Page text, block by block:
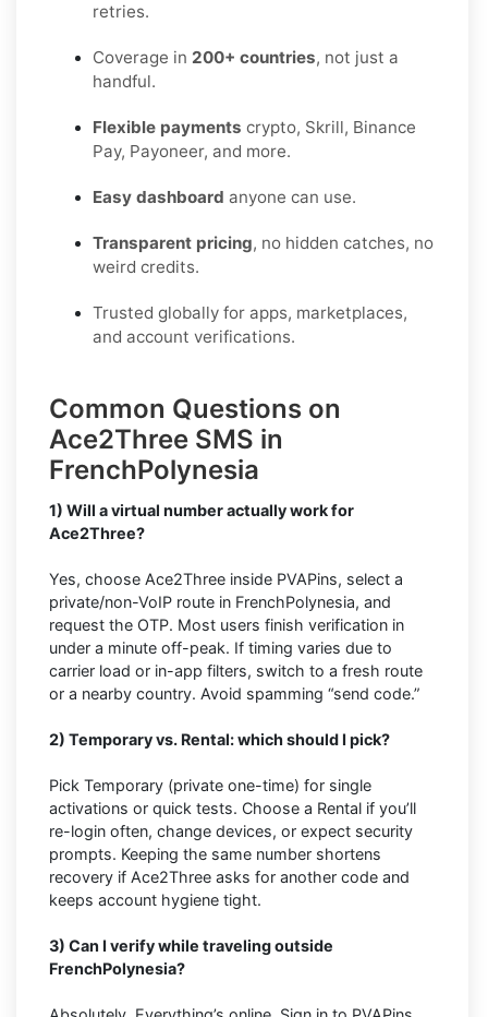
retries.
Coverage in 200+ countries, not just a
handful.
Flexible payments crypto, Skrill, Binance
Pay, Payoneer, and more.
Easy dashboard anyone can use.
Transparent pricing, no hidden catches, no
weird credits.
Trusted globally for apps, marketplaces,
and account verifications.
Common Questions on
Ace2Three SMS in
FrenchPolynesia
1) Will a virtual number actually work for
Ace2Three?
Yes, choose Ace2Three inside PVAPins, select a
private/non-VoIP route in FrenchPolynesia, and
request the OTP. Most users finish verification in
under a minute off-peak. If timing varies due to
carrier load or in-app filters, switch to a fresh route
or a nearby country. Avoid spamming “send code.”
2) Temporary vs. Rental: which should I pick?
Pick Temporary (private one-time) for single
activations or quick tests. Choose a Rental if you’ll
re-login often, change devices, or expect security
prompts. Keeping the same number shortens
recovery if Ace2Three asks for another code and
keeps account hygiene tight.
3) Can I verify while traveling outside
FrenchPolynesia?